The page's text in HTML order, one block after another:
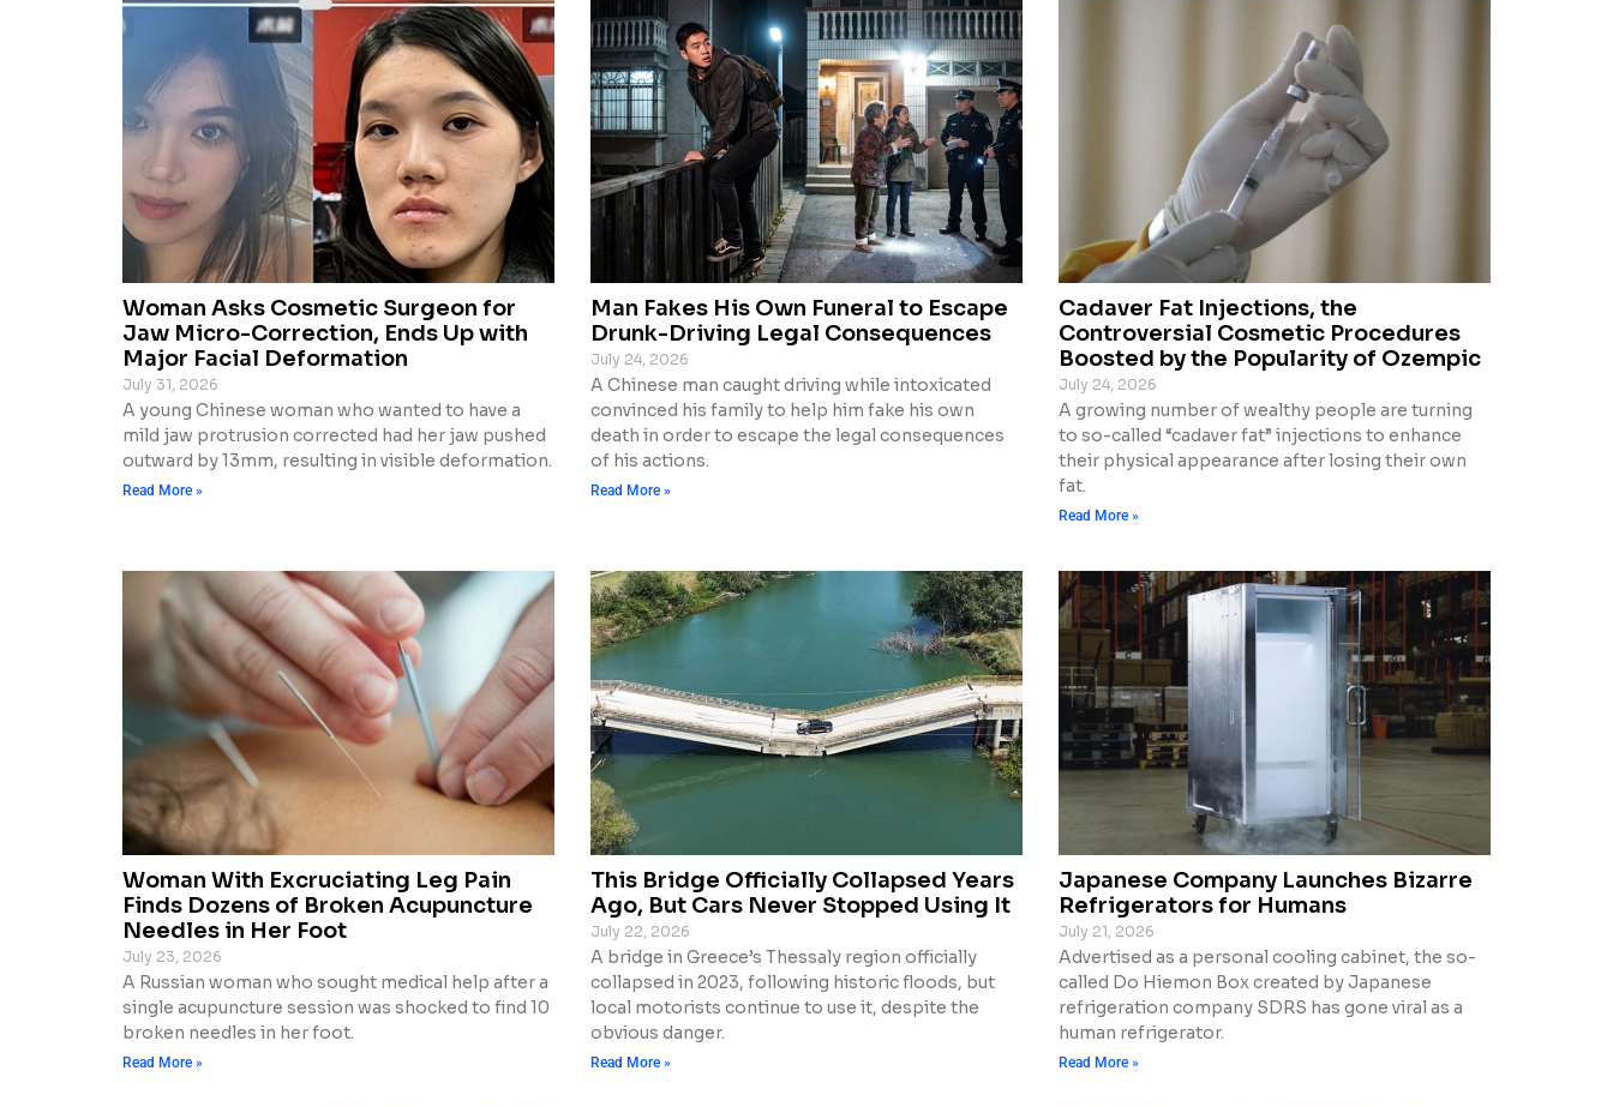
Woman Asks Cosmetic Surgeon for
Jaw Micro-Correction, Ends Up with
Major Facial Deformation
July 31, 2026
A young Chinese woman who wanted to have a
mild jaw protrusion corrected had her jaw pushed
outward by 13mm, resulting in visible deformation.
Read More »
Man Fakes His Own Funeral to Escape
Drunk-Driving Legal Consequences
July 24, 2026
A Chinese man caught driving while intoxicated
convinced his family to help him fake his own
death in order to escape the legal consequences
of his actions.
Read More »
Cadaver Fat Injections, the
Controversial Cosmetic Procedures
Boosted by the Popularity of Ozempic
July 24, 2026
A growing number of wealthy people are turning
to so-called “cadaver fat” injections to enhance
their physical appearance after losing their own
fat.
Read More »
Woman With Excruciating Leg Pain
Finds Dozens of Broken Acupuncture
Needles in Her Foot
July 23, 2026
A Russian woman who sought medical help after a
single acupuncture session was shocked to find 10
broken needles in her foot.
Read More »
This Bridge Officially Collapsed Years
Ago, But Cars Never Stopped Using It
July 22, 2026
A bridge in Greece’s Thessaly region officially
collapsed in 2023, following historic floods, but
local motorists continue to use it, despite the
obvious danger.
Read More »
Japanese Company Launches Bizarre
Refrigerators for Humans
July 21, 2026
Advertised as a personal cooling cabinet, the so-
called Do Hiemon Box created by Japanese
refrigeration company SDRS has gone viral as a
human refrigerator.
Read More »